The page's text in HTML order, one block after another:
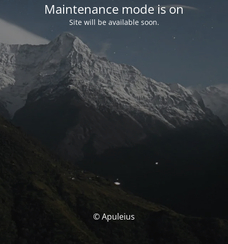
Maintenance mode is on
Site will be available soon.
© Apuleius